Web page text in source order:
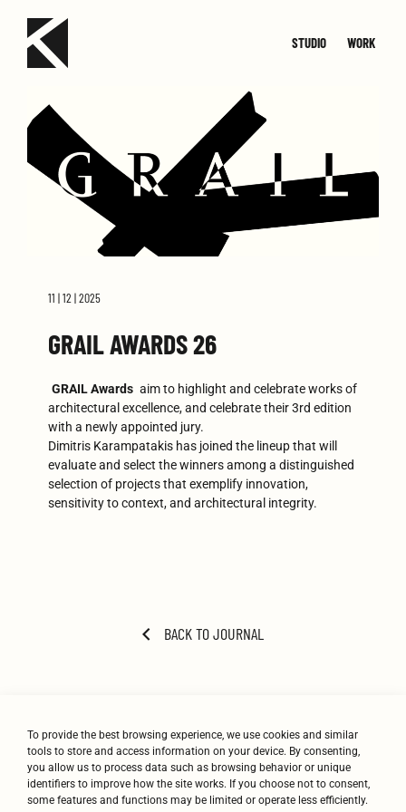
To provide the best browsing experience, we use cookies and similar
tools to store and access information on your device. By consenting,
you allow us to process data such as browsing behavior or unique
identifiers to improve how the site works. If you choose not to consent,
some features and functions may be limited or operate less efficiently.
STUDIO
TEAM JOIN CONTACT
WORK
SMALL
11 | 12 | 2025
GRAIL AWARDS 26
GRAIL Awards aim to highlight and celebrate works of
architectural excellence, and celebrate their 3rd edition
with a newly appointed jury.
Dimitris Karampatakis has joined the lineup that will
evaluate and select the winners among a distinguished
selection of projects that exemplify innovation,
sensitivity to context, and architectural integrity.
BACK TO JOURNAL